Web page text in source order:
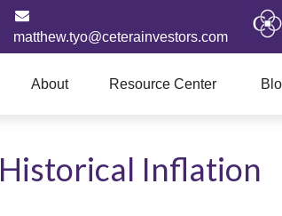
matthew.tyo@ceterainvestors.com
About Resource Center
Historical Inflation